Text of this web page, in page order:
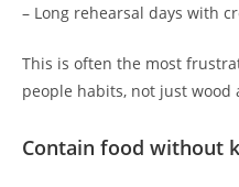
– Long rehearsal days with
This is often the most
people habits, not just wood
Contain food without